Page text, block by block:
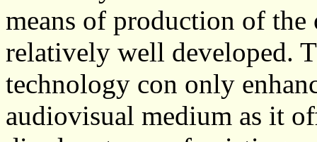
means of production of
relatively well developed.
technology con only
audiovisual medium as it